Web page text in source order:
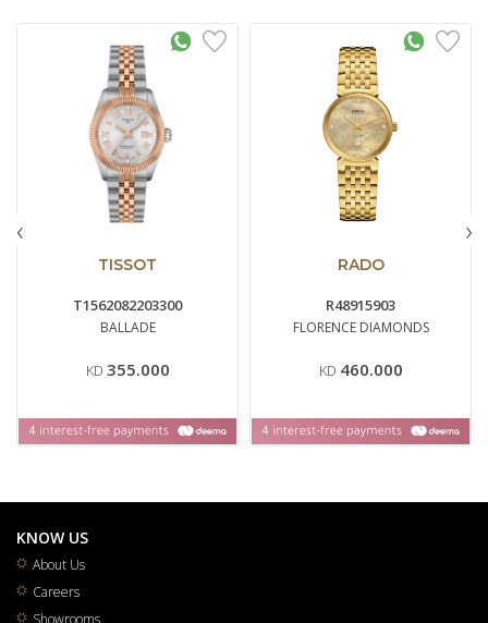
TISSOT
T1562082203300
BALLADE
KD 355.000
RADO
R48915903
FLORENCE DIAMONDS
KD 460.000
‹ ›
KNOW US
About Us
Careers
Showrooms